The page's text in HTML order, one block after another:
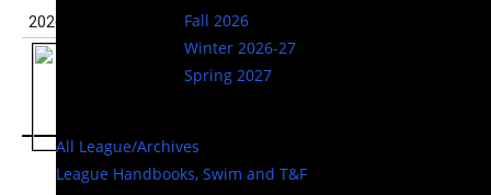
Fall 2026
Winter 2026-27
Spring 2027
All League/Archives
League Handbooks, Swim and T&F